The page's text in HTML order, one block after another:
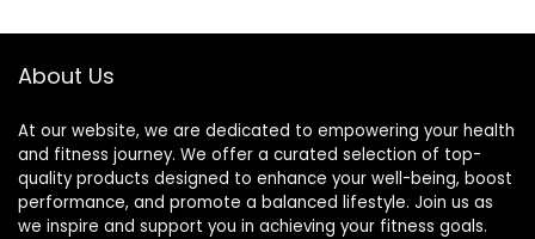
About Us
At our website, we are dedicated to empowering your health
and fitness journey. We offer a curated selection of top-
quality products designed to enhance your well-being, boost
performance, and promote a balanced lifestyle. Join us as
we inspire and support you in achieving your fitness goals.